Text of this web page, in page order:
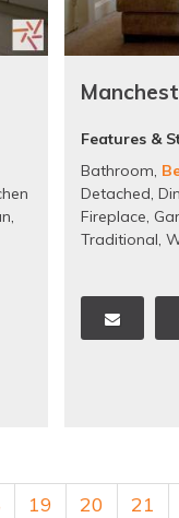
,
Features &
Bathroom,
Detached,
Fireplace,
Traditional,
19 20 21